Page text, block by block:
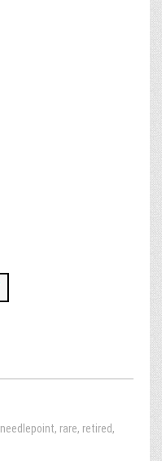
needlepoint, rare, retired,